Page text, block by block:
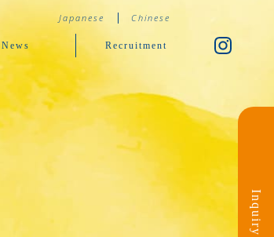
Japanese Chinese
News Recruitment
Inquiry